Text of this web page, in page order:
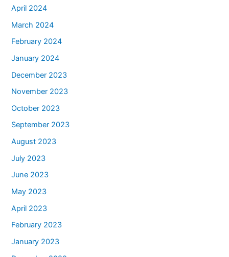
April 2024
March 2024
February 2024
January 2024
December 2023
November 2023
October 2023
September 2023
August 2023
July 2023
June 2023
May 2023
April 2023
February 2023
January 2023